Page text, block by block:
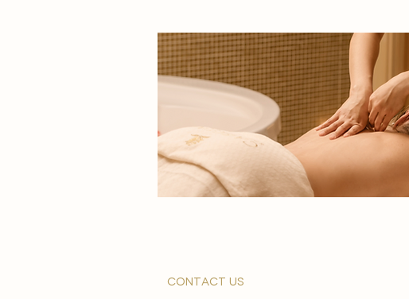
contact us